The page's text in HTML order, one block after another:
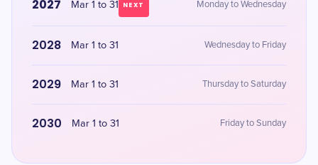
2027 Mar 1 to 31 NEXT Monday to Wednesday
2028 Mar 1 to 31 Wednesday to Friday
2029 Mar 1 to 31 Thursday to Saturday
2030 Mar 1 to 31 Friday to Sunday